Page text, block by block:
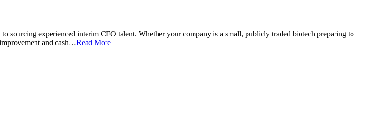
sourcing experienced interim CFO talent. Whether your company is a small, publicly traded biotech preparing to
and cash…Read More